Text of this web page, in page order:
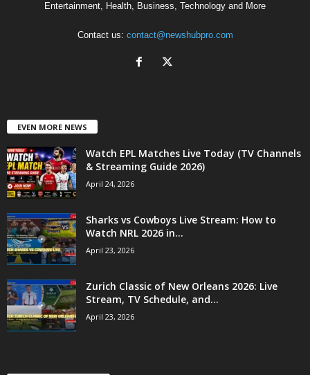
Entertainment, Health, Business, Technology and More
Contact us: contact@newshubpro.com
EVEN MORE NEWS
Watch EPL Matches Live Today (TV Channels
& Streaming Guide 2026)
April 24, 2026
Sharks vs Cowboys Live Stream: How to
Watch NRL 2026 in...
April 23, 2026
Zurich Classic of New Orleans 2026: Live
Stream, TV Schedule, and...
April 23, 2026